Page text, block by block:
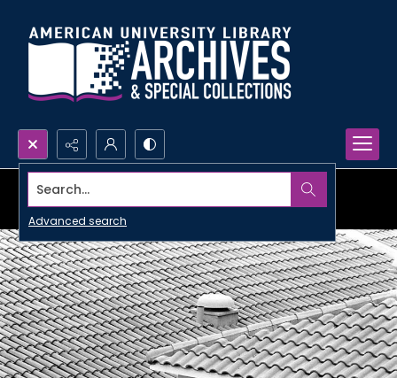
Search...
Advanced search